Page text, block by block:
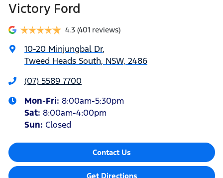
Victory Ford
4.3 (401 reviews)
10-20 Minjungbal Dr,
Tweed Heads South, NSW, 2486
(07) 5589 7700
Mon-Fri: 8:00am-5:30pm
Sat: 8:00am-4:00pm
Sun: Closed
Contact Us
Get Directions